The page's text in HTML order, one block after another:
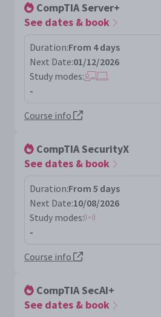
CompTIA Server+
See dates & book
Duration:From 4 days
Next Date:01/12/2026
Study modes:
-
Course info
CompTIA SecurityX
See dates & book
Duration:From 5 days
Next Date:10/08/2026
Study modes:
-
Course info
CompTIA SecAI+
See dates & book